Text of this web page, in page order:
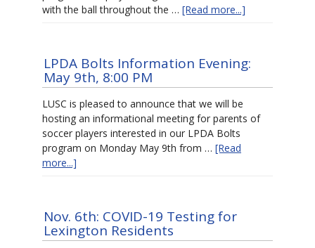
with the ball throughout the … [Read more...]
LPDA Bolts Information Evening:
May 9th, 8:00 PM
LUSC is pleased to announce that we will be
hosting an informational meeting for parents of
soccer players interested in our LPDA Bolts
program on Monday May 9th from … [Read
more...]
Nov. 6th: COVID-19 Testing for
Lexington Residents